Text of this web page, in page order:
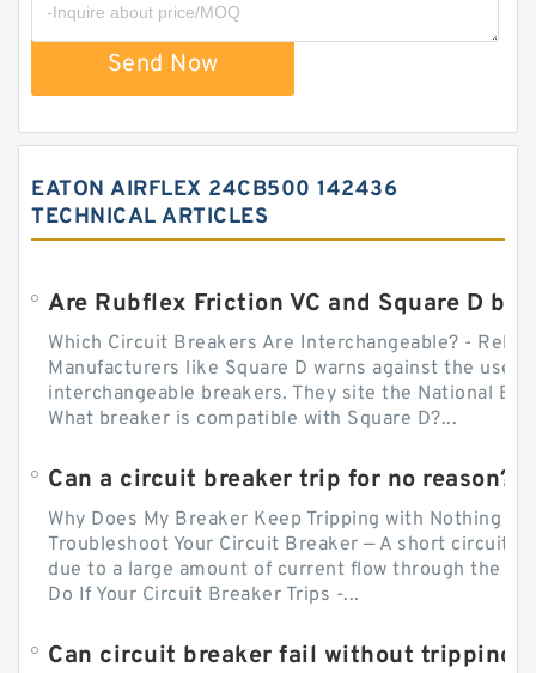
Send Now
EATON AIRFLEX 24CB500 142436
TECHNICAL ARTICLES
Which Circuit Breakers Are Interchangeable? -
Manufacturers like Square D warns against the use
interchangeable breakers. They site the National
What breaker is compatible with Square D?...
Can a circuit breaker trip for no reason?
Why Does My Breaker Keep Tripping with Nothing
Troubleshoot Your Circuit Breaker — A short circuit
due to a large amount of current flow through the
Do If Your Circuit Breaker Trips -...
Can circuit breaker fail without tripping?